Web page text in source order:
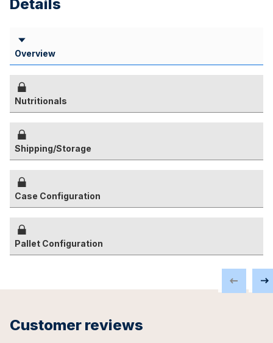
Details
Overview
Nutritionals
Shipping/Storage
Case Configuration
Pallet Configuration
Customer reviews